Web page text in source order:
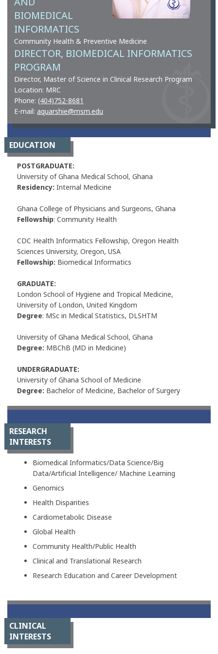
BIOMEDICAL
INFORMATICS
Community Health & Preventive Medicine
DIRECTOR, BIOMEDICAL INFORMATICS
PROGRAM
Director, Master of Science in Clinical Research Program
Location: MRC
Phone: (404)752-8681
E-mail: aquarshie@msm.edu
EDUCATION
POSTGRADUATE:
University of Ghana Medical School, Ghana
Residency: Internal Medicine
Ghana College of Physicians and Surgeons, Ghana
Fellowship: Community Health
CDC Health Informatics Fellowship, Oregon Health
Sciences University, Oregon, USA
Fellowship: Biomedical Informatics
GRADUATE:
London School of Hygiene and Tropical Medicine,
University of London, United Kingdom
Degree: MSc in Medical Statistics, DLSHTM
University of Ghana Medical School, Ghana
Degree: MBChB (MD in Medicine)
UNDERGRADUATE:
University of Ghana School of Medicine
Degree: Bachelor of Medicine, Bachelor of Surgery
RESEARCH
INTERESTS
Biomedical Informatics/Data Science/Big
Data/Artificial Intelligence/ Machine Learning
Genomics
Health Disparities
Cardiometabolic Disease
Global Health
Community Health/Public Health
Clinical and Translational Research
Research Education and Career Development
CLINICAL
INTERESTS